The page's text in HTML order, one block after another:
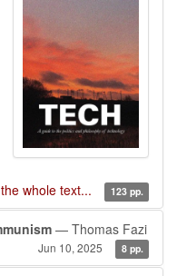
whole text... 123 pp.
— Thomas Fazi
Jun 10, 2025 8 pp.